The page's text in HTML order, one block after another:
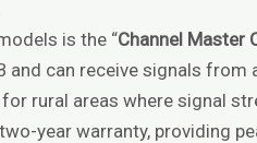
is the “Channel Master
and can receive signals
rural areas where signal
year warranty, providing